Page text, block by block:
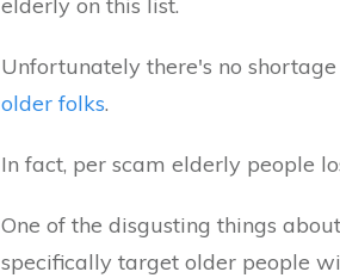
Unfortunately there's no
older folks.
In fact, per scam elderly people
One of the disgusting things
specifically target older people